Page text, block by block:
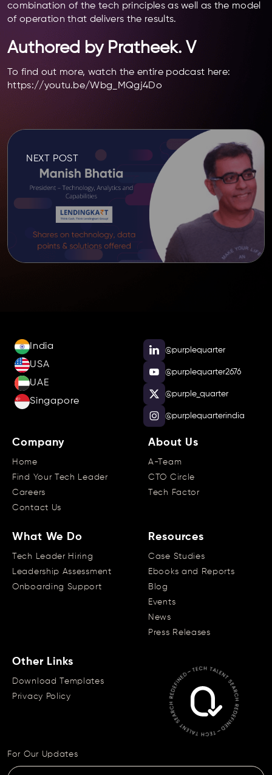
combination of the tech principles as well as the model
of operation that delivers the results.
Authored by Pratheek. V
To find out more, watch the entire podcast here:
https://youtu.be/Wbg_MQgj4Do
NEXT POST
India
USA
UAE
Singapore
@purplequarter
@purplequarter2676
@purple_quarter
@purplequarterindia
Company
Home
Find Your Tech Leader
Careers
Contact Us
About Us
A-Team
CTO Circle
Tech Factor
What We Do
Tech Leader Hiring
Leadership Assessment
Onboarding Support
Resources
Case Studies
Ebooks and Reports
Blog
Events
News
Press Releases
Other Links
Download Templates
Privacy Policy
For Our Updates